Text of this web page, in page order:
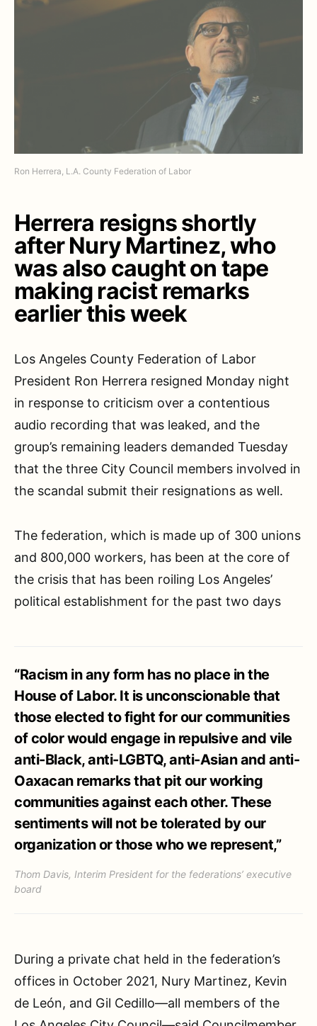
Ron Herrera, L.A. County Federation of Labor
Herrera resigns shortly
after Nury Martinez, who
was also caught on tape
making racist remarks
earlier this week
Los Angeles County Federation of Labor
President Ron Herrera resigned Monday night
in response to criticism over a contentious
audio recording that was leaked, and the
group’s remaining leaders demanded Tuesday
that the three City Council members involved in
the scandal submit their resignations as well.
The federation, which is made up of 300 unions
and 800,000 workers, has been at the core of
the crisis that has been roiling Los Angeles’
political establishment for the past two days
“Racism in any form has no place in the
House of Labor. It is unconscionable that
those elected to fight for our communities
of color would engage in repulsive and vile
anti-Black, anti-LGBTQ, anti-Asian and anti-
Oaxacan remarks that pit our working
communities against each other. These
sentiments will not be tolerated by our
organization or those who we represent,”
Thom Davis, Interim President for the federations’ executive
board
During a private chat held in the federation’s
offices in October 2021, Nury Martinez, Kevin
de León, and Gil Cedillo—all members of the